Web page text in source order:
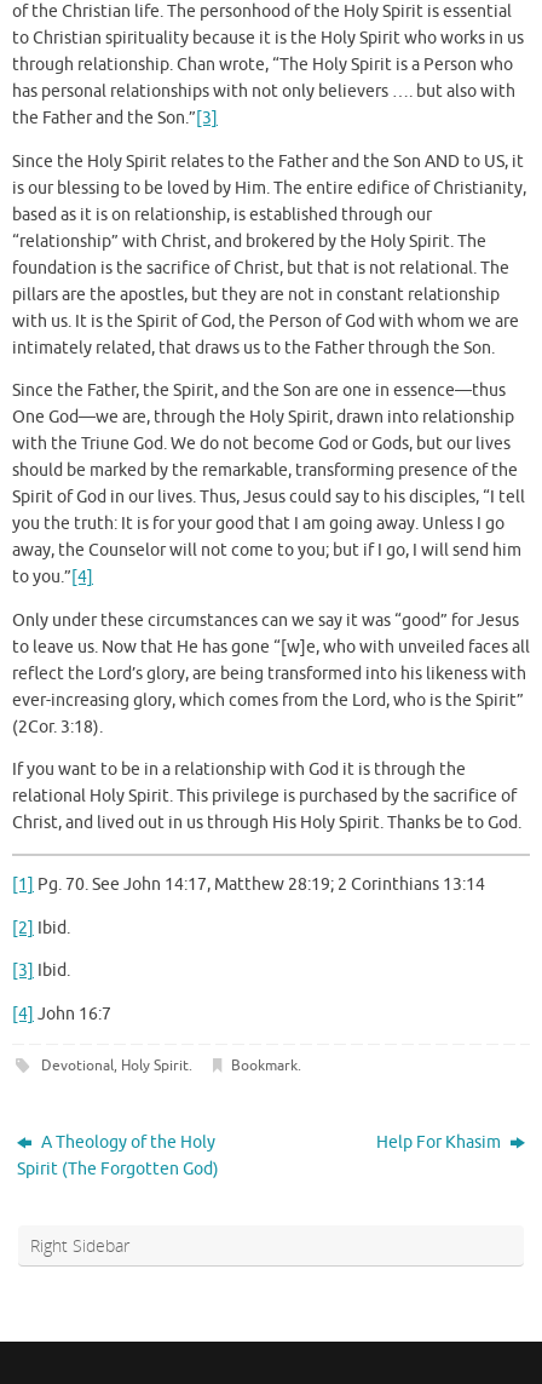
of the Christian life. The personhood of the Holy Spirit is essential
to Christian spirituality because it is the Holy Spirit who works in us
through relationship. Chan wrote, “The Holy Spirit is a Person who
has personal relationships with not only believers …. but also with
the Father and the Son.”[3]
Since the Holy Spirit relates to the Father and the Son AND to US, it
is our blessing to be loved by Him. The entire edifice of Christianity,
based as it is on relationship, is established through our
“relationship” with Christ, and brokered by the Holy Spirit. The
foundation is the sacrifice of Christ, but that is not relational. The
pillars are the apostles, but they are not in constant relationship
with us. It is the Spirit of God, the Person of God with whom we are
intimately related, that draws us to the Father through the Son.
Since the Father, the Spirit, and the Son are one in essence—thus
One God—we are, through the Holy Spirit, drawn into relationship
with the Triune God. We do not become God or Gods, but our lives
should be marked by the remarkable, transforming presence of the
Spirit of God in our lives. Thus, Jesus could say to his disciples, “I tell
you the truth: It is for your good that I am going away. Unless I go
away, the Counselor will not come to you; but if I go, I will send him
to you.”[4]
Only under these circumstances can we say it was “good” for Jesus
to leave us. Now that He has gone “[w]e, who with unveiled faces all
reflect the Lord’s glory, are being transformed into his likeness with
ever-increasing glory, which comes from the Lord, who is the Spirit”
(2Cor. 3:18).
If you want to be in a relationship with God it is through the
relational Holy Spirit. This privilege is purchased by the sacrifice of
Christ, and lived out in us through His Holy Spirit. Thanks be to God.
[1] Pg. 70. See John 14:17, Matthew 28:19; 2 Corinthians 13:14
[2] Ibid.
[3] Ibid.
[4] John 16:7
Devotional, Holy Spirit. Bookmark.
A Theology of the Holy
Spirit (The Forgotten God)
Help For Khasim
Right Sidebar